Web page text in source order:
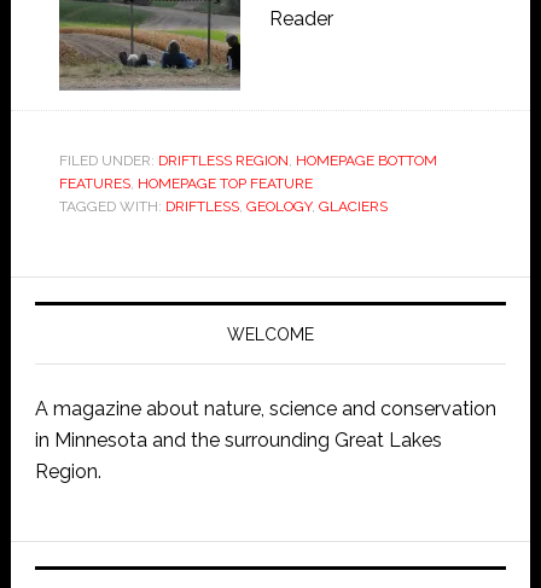
Reader
FILED UNDER: DRIFTLESS REGION, HOMEPAGE BOTTOM
FEATURES, HOMEPAGE TOP FEATURE
TAGGED WITH: DRIFTLESS, GEOLOGY, GLACIERS
WELCOME
A magazine about nature, science and conservation
in Minnesota and the surrounding Great Lakes
Region.